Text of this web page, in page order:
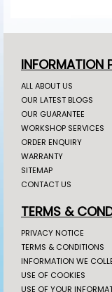
INFORMATION
ALL ABOUT US
OUR LATEST BLOGS
OUR GUARANTEE
WORKSHOP SERVICES
ORDER ENQUIRY
WARRANTY
SITEMAP
CONTACT US
TERMS &
PRIVACY NOTICE
TERMS & CONDITIONS
INFORMATION WE
USE OF COOKIES
USE OF YOUR